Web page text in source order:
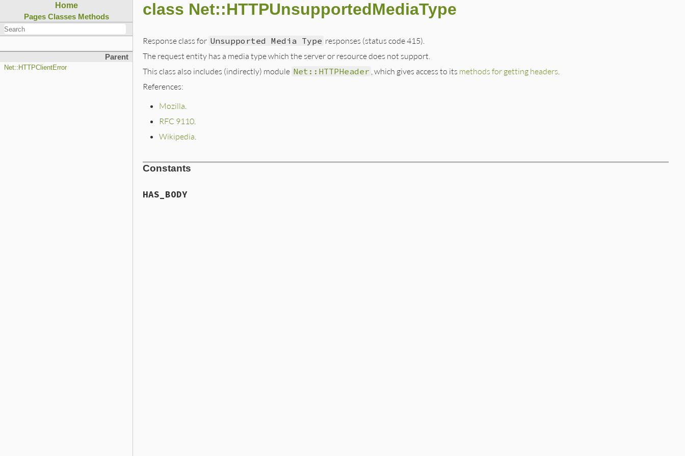
Home
Pages Classes Methods
Parent
Net::HTTPClientError
class Net::HTTPUnsupportedMediaType
Response class for Unsupported Media Type responses (status code 415).
The request entity has a media type which the server or resource does not support.
This class also includes (indirectly) module Net::HTTPHeader , which gives access to its methods for getting headers
References:
Mozilla
RFC 9110
Wikipedia
Constants
HAS_BODY